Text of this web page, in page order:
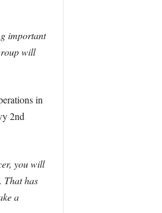
important
will
in
2nd
you will
That has
a